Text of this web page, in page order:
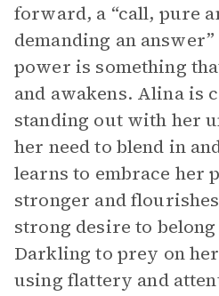
forward, a “call, pure
demanding an
power is something
and awakens. Alina is
standing out with her
her need to blend in
learns to embrace her
stronger and
strong desire to
Darkling to prey on
using flattery and